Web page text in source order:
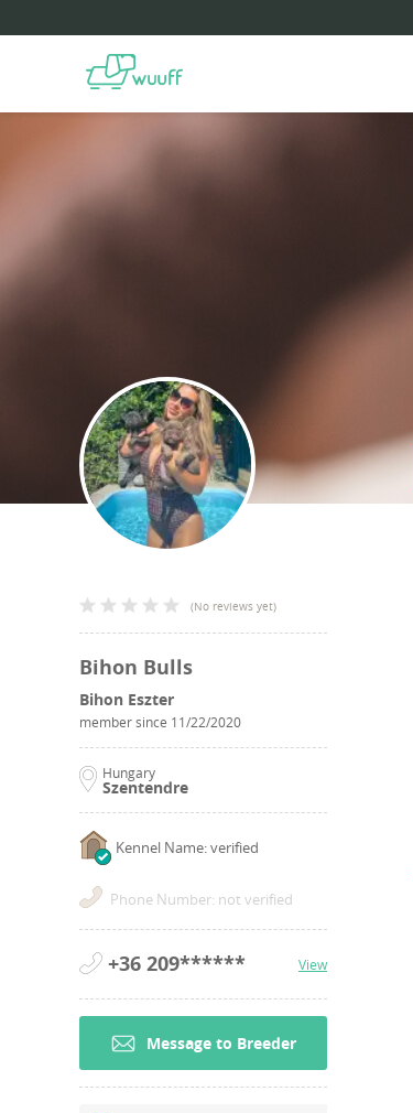
(No reviews yet)
Bihon Bulls
Bihon Eszter
member since 11/22/2020
Hungary
Szentendre
Kennel Name: verified
Phone Number: not verified
+36 209****** View
Message to Breeder